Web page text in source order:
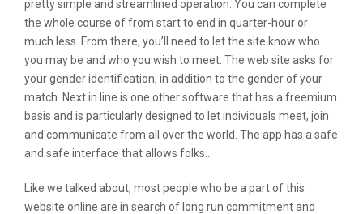
pretty simple and streamlined operation. You can complete
the whole course of from start to end in quarter-hour or
much less. From there, you’ll need to let the site know who
you may be and who you wish to meet. The web site asks for
your gender identification, in addition to the gender of your
match. Next in line is one other software that has a freemium
basis and is particularly designed to let individuals meet, join
and communicate from all over the world. The app has a safe
and safe interface that allows folks…
Like we talked about, most people who be a part of this
website online are in search of long run commitment and